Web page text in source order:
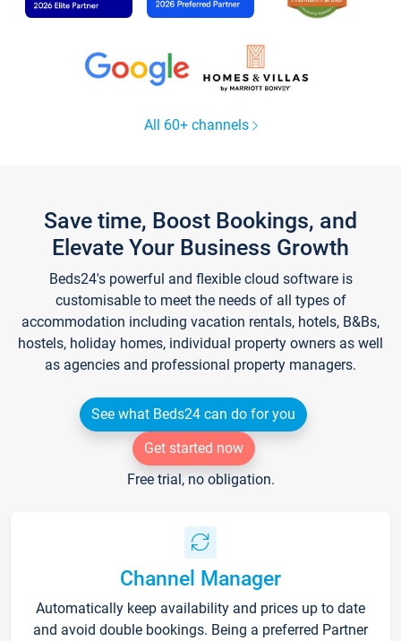
All 60+ channels
Save time, Boost Bookings, and
Elevate Your Business Growth
Beds24's powerful and flexible cloud software is
customisable to meet the needs of all types of
accommodation including vacation rentals, hotels, B&Bs,
hostels, holiday homes, individual property owners as well
as agencies and professional property managers.
See what Beds24 can do for you
Get started now
Free trial, no obligation.
Channel Manager
Automatically keep availability and prices up to date
and avoid double bookings. Being a preferred Partner